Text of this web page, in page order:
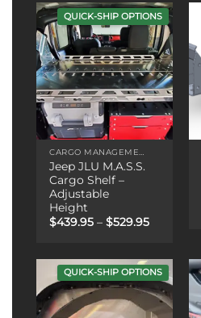
$559.95
QUICK-SHIP OPTIONS
CARGO MANAGEMENT
Jeep JLU M.A.S.S.
Cargo Shelf –
Adjustable
Height
$439.95 – $529.95Price
$529.95
QUICK-SHIP OPTIONS